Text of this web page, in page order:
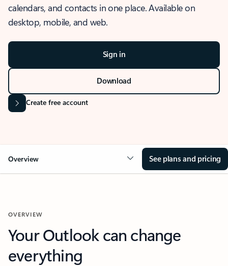
calendars, and contacts in one place. Available on
desktop, mobile, and web.
Sign in
Download
Create free account
Overview See plans and pricing
OVERVIEW
Your Outlook can change
everything